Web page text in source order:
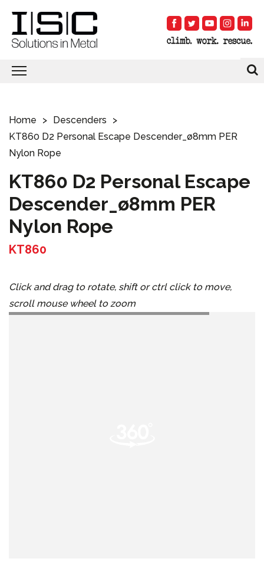
Home
Descenders
KT860 D2 Personal Escape Descender_ø8mm PER
Nylon Rope
KT860 D2 Personal Escape
Descender_ø8mm PER
Nylon Rope
KT860
Click and drag to rotate, shift or ctrl click to move,
scroll mouse wheel to zoom